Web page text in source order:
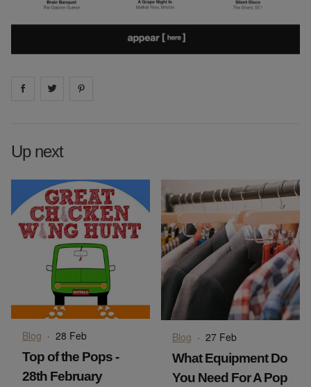
Share on facebook
Share on
Up next
Blog · 28 Feb
Top of the Pops -
28th February
Blog · 27 Feb
What Equipment Do
You Need For A Pop